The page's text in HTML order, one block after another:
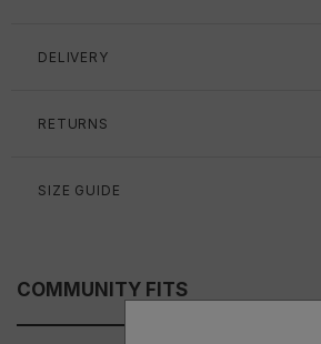
DELIVERY
RETURNS
SIZE GUIDE
COMMUNITY FITS